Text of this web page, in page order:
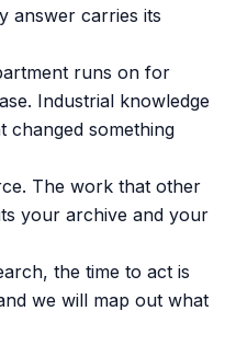
answer carries its
runs on for
Industrial knowledge
changed something
The work that other
your archive and your
the time to act is
we will map out what